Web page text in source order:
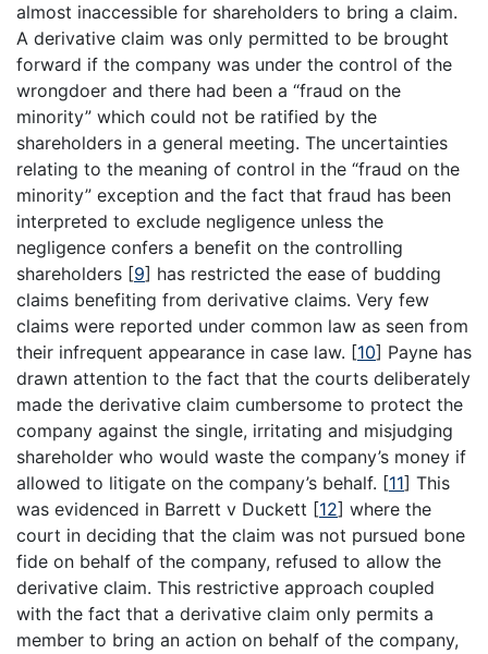
almost inaccessible for shareholders to bring a claim.
A derivative claim was only permitted to be brought
forward if the company was under the control of the
wrongdoer and there had been a “fraud on the
minority” which could not be ratified by the
shareholders in a general meeting. The uncertainties
relating to the meaning of control in the “fraud on the
minority” exception and the fact that fraud has been
interpreted to exclude negligence unless the
negligence confers a benefit on the controlling
shareholders [9] has restricted the ease of budding
claims benefiting from derivative claims. Very few
claims were reported under common law as seen from
their infrequent appearance in case law. [10] Payne has
drawn attention to the fact that the courts deliberately
made the derivative claim cumbersome to protect the
company against the single, irritating and misjudging
shareholder who would waste the company’s money if
allowed to litigate on the company’s behalf. [11] This
was evidenced in Barrett v Duckett [12] where the
court in deciding that the claim was not pursued bone
fide on behalf of the company, refused to allow the
derivative claim. This restrictive approach coupled
with the fact that a derivative claim only permits a
member to bring an action on behalf of the company,